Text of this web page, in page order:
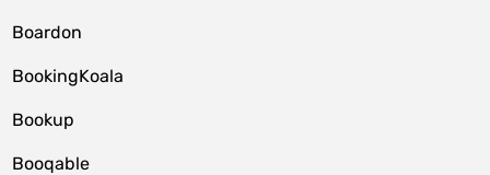
Boardon
BookingKoala
Bookup
Booqable